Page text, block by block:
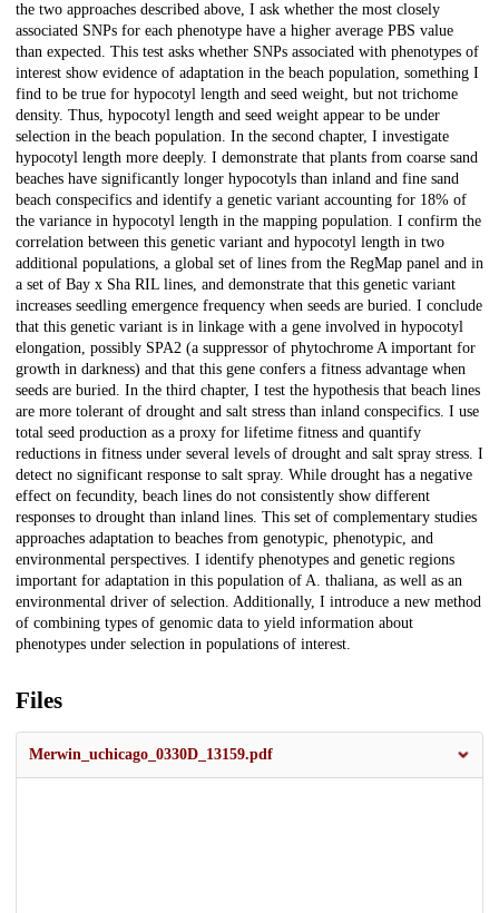
the two approaches described above, I ask whether the most closely
associated SNPs for each phenotype have a higher average PBS value
than expected. This test asks whether SNPs associated with phenotypes of
interest show evidence of adaptation in the beach population, something I
find to be true for hypocotyl length and seed weight, but not trichome
density. Thus, hypocotyl length and seed weight appear to be under
selection in the beach population. In the second chapter, I investigate
hypocotyl length more deeply. I demonstrate that plants from coarse sand
beaches have significantly longer hypocotyls than inland and fine sand
beach conspecifics and identify a genetic variant accounting for 18% of
the variance in hypocotyl length in the mapping population. I confirm the
correlation between this genetic variant and hypocotyl length in two
additional populations, a global set of lines from the RegMap panel and in
a set of Bay x Sha RIL lines, and demonstrate that this genetic variant
increases seedling emergence frequency when seeds are buried. I conclude
that this genetic variant is in linkage with a gene involved in hypocotyl
elongation, possibly SPA2 (a suppressor of phytochrome A important for
growth in darkness) and that this gene confers a fitness advantage when
seeds are buried. In the third chapter, I test the hypothesis that beach lines
are more tolerant of drought and salt stress than inland conspecifics. I use
total seed production as a proxy for lifetime fitness and quantify
reductions in fitness under several levels of drought and salt spray stress. I
detect no significant response to salt spray. While drought has a negative
effect on fecundity, beach lines do not consistently show different
responses to drought than inland lines. This set of complementary studies
approaches adaptation to beaches from genotypic, phenotypic, and
environmental perspectives. I identify phenotypes and genetic regions
important for adaptation in this population of A. thaliana, as well as an
environmental driver of selection. Additionally, I introduce a new method
of combining types of genomic data to yield information about
phenotypes under selection in populations of interest.
Files
Merwin_uchicago_0330D_13159.pdf